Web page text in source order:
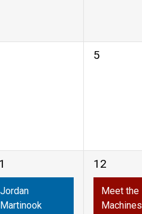
0
5
Jordan
Martinook
1
event,
12
Meet the
Machines